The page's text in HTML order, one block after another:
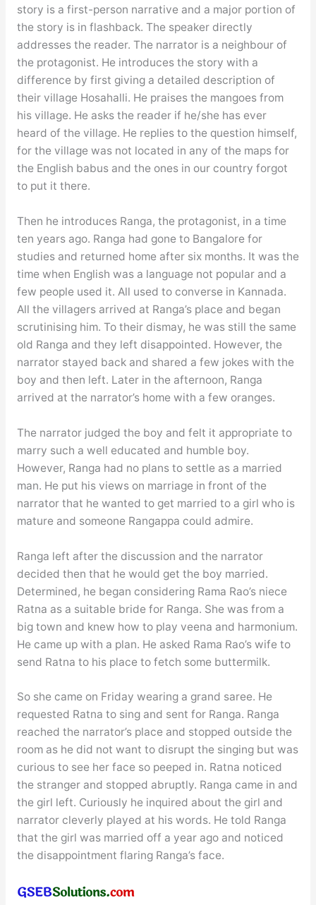
story is a first-person narrative and a major portion of
the story is in flashback. The speaker directly
addresses the reader. The narrator is a neighbour of
the protagonist. He introduces the story with a
difference by first giving a detailed description of
their village Hosahalli. He praises the mangoes from
his village. He asks the reader if he/she has ever
heard of the village. He replies to the question himself,
for the village was not located in any of the maps for
the English babus and the ones in our country forgot
to put it there.
Then he introduces Ranga, the protagonist, in a time
ten years ago. Ranga had gone to Bangalore for
studies and returned home after six months. It was the
time when English was a language not popular and a
few people used it. All used to converse in Kannada.
All the villagers arrived at Ranga’s place and began
scrutinising him. To their dismay, he was still the same
old Ranga and they left disappointed. However, the
narrator stayed back and shared a few jokes with the
boy and then left. Later in the afternoon, Ranga
arrived at the narrator’s home with a few oranges.
The narrator judged the boy and felt it appropriate to
marry such a well educated and humble boy.
However, Ranga had no plans to settle as a married
man. He put his views on marriage in front of the
narrator that he wanted to get married to a girl who is
mature and someone Rangappa could admire.
Ranga left after the discussion and the narrator
decided then that he would get the boy married.
Determined, he began considering Rama Rao’s niece
Ratna as a suitable bride for Ranga. She was from a
big town and knew how to play veena and harmonium.
He came up with a plan. He asked Rama Rao’s wife to
send Ratna to his place to fetch some buttermilk.
So she came on Friday wearing a grand saree. He
requested Ratna to sing and sent for Ranga. Ranga
reached the narrator’s place and stopped outside the
room as he did not want to disrupt the singing but was
curious to see her face so peeped in. Ratna noticed
the stranger and stopped abruptly. Ranga came in and
the girl left. Curiously he inquired about the girl and
narrator cleverly played at his words. He told Ranga
that the girl was married off a year ago and noticed
the disappointment flaring Ranga’s face.